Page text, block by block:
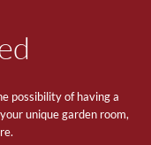
possibility of having a
unique garden room,